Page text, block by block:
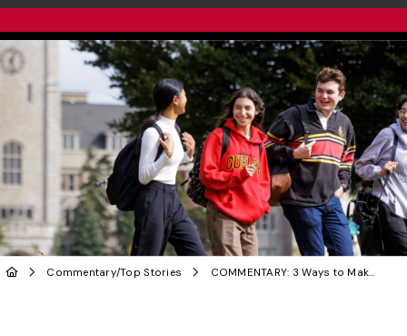
Commentary/Top Stories COMMENTARY: 3 Ways to Make Networking More Enjoyable and Effective